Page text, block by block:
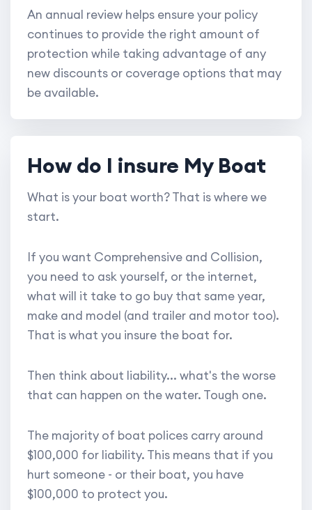
An annual review helps ensure your policy
continues to provide the right amount of
protection while taking advantage of any
new discounts or coverage options that may
be available.
How do I insure My Boat
What is your boat worth? That is where we
start.
If you want Comprehensive and Collision,
you need to ask yourself, or the internet,
what will it take to go buy that same year,
make and model (and trailer and motor too).
That is what you insure the boat for.
Then think about liability... what's the worse
that can happen on the water. Tough one.
The majority of boat polices carry around
$100,000 for liability. This means that if you
hurt someone - or their boat, you have
$100,000 to protect you.